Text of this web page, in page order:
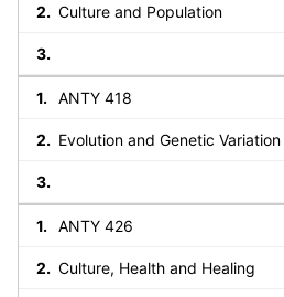
Culture and Population
ANTY 418
Evolution and Genetic
ANTY 426
Culture, Health and Healing